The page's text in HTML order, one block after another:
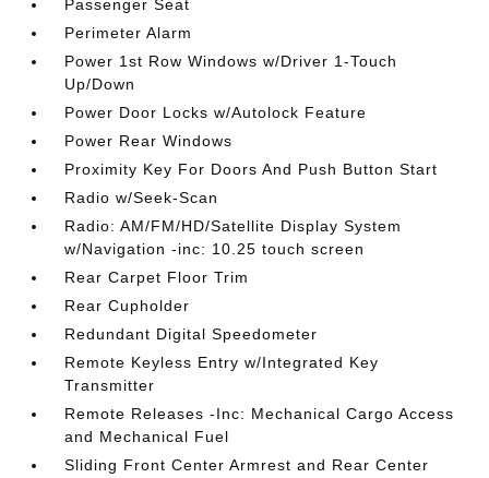
Passenger Seat
Perimeter Alarm
Power 1st Row Windows w/Driver 1-Touch
Up/Down
Power Door Locks w/Autolock Feature
Power Rear Windows
Proximity Key For Doors And Push Button Start
Radio w/Seek-Scan
Radio: AM/FM/HD/Satellite Display System
w/Navigation -inc: 10.25 touch screen
Rear Carpet Floor Trim
Rear Cupholder
Redundant Digital Speedometer
Remote Keyless Entry w/Integrated Key
Transmitter
Remote Releases -Inc: Mechanical Cargo Access
and Mechanical Fuel
Sliding Front Center Armrest and Rear Center